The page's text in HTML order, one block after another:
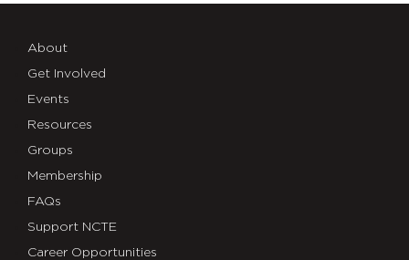
About
Get Involved
Events
Resources
Groups
Membership
FAQs
Support NCTE
Career Opportunities